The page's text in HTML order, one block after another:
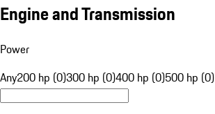
Engine and Transmission
Power
Any200 hp (0)300 hp (0)400 hp (0)500 hp (0)